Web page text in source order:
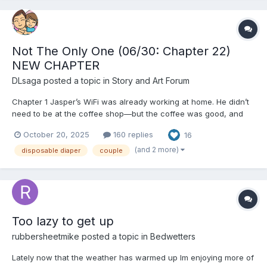
Not The Only One (06/30: Chapter 22)
NEW CHAPTER
DLsaga posted a topic in Story and Art Forum
Chapter 1 Jasper’s WiFi was already working at home. He didn’t
need to be at the coffee shop—but the coffee was good, and
quiet buzz of people who showed up for reasons that had
nothing to prove. It was a welcome contrast to the universi...
October 20, 2025 160 replies 16
disposable diaper couple (and 2 more)
Too lazy to get up
rubbersheetmike posted a topic in Bedwetters
Lately now that the weather has warmed up Im enjoying more of